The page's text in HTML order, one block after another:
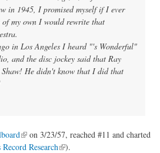
in 1945, I promised myself if I ever
my own I would rewrite that
in Los Angeles I heard "'s Wonderful"
and the disc jockey said that Ray
He didn't know that I did that
on 3/23/57, reached #11 and charted
Research ).